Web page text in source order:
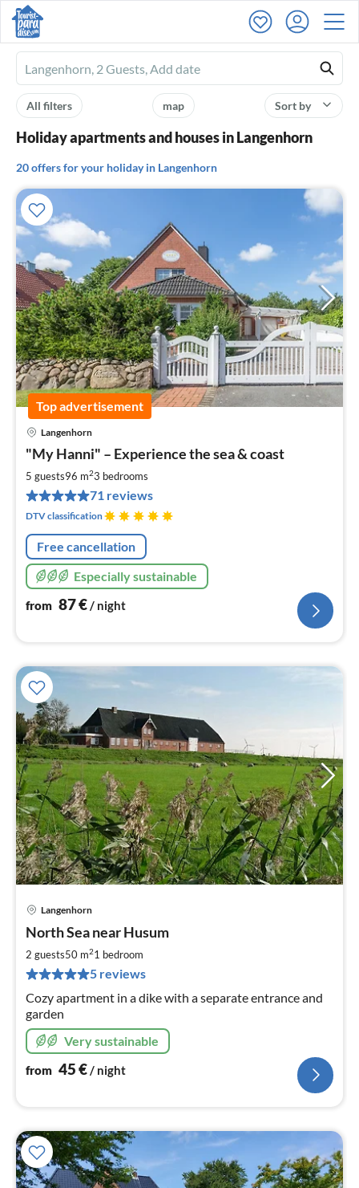
Ferienhausmiete
logo
Sort by
map
All filters
Holiday apartments and houses in Langenhorn
20 offers for your holiday in Langenhorn
Top advertisement
Langenhorn
"My Hanni" – Experience the sea & coast
5 guests96 m23 bedrooms
71 reviews
DTV classification
Free cancellation
Especially sustainable
from 87€/ night
Langenhorn
North Sea near Husum
2 guests50 m21 bedroom
5 reviews
Cozy apartment in a dike with a separate entrance and
garden
Very sustainable
from 45€/ night